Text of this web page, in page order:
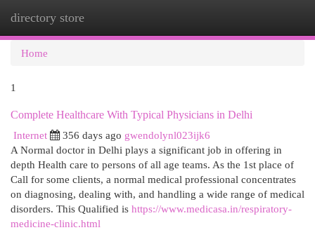
directory store
Home
1
Complete Healthcare With Typical Physicians in Delhi
Internet
356 days ago gwendolynl023ijk6
A Normal doctor in Delhi plays a significant job in offering in
depth Health care to persons of all age teams. As the 1st place of
Call for some clients, a normal medical professional concentrates
on diagnosing, dealing with, and handling a wide range of medical
disorders. This Qualified is https://www.medicasa.in/respiratory-
medicine-clinic.html